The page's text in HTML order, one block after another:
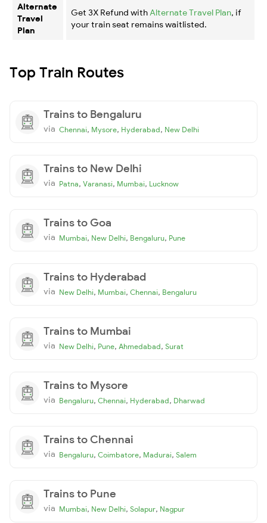
Alternate
Travel
Plan
Get 3X Refund with Alternate Travel Plan, if
your train seat remains waitlisted.
Top Train Routes
Trains to Bengaluru
via Chennai, Mysore, Hyderabad, New Delhi
Trains to New Delhi
via Patna, Varanasi, Mumbai, Lucknow
Trains to Goa
via Mumbai, New Delhi, Bengaluru, Pune
Trains to Hyderabad
via New Delhi, Mumbai, Chennai, Bengaluru
Trains to Mumbai
via New Delhi, Pune, Ahmedabad, Surat
Trains to Mysore
via Bengaluru, Chennai, Hyderabad, Dharwad
Trains to Chennai
via Bengaluru, Coimbatore, Madurai, Salem
Trains to Pune
via Mumbai, New Delhi, Solapur, Nagpur